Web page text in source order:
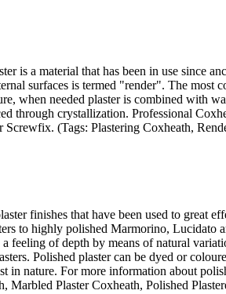
is a material that has been in use since
surfaces is termed "render". The
when needed plaster is combined with
through crystallization. Professional
(Tags: Plastering Coxheath,
finishes that have been used to great
to highly polished Marmorino, Lucidato
of depth by means of natural
Polished plaster can be dyed or
nature. For more information about
Marbled Plaster Coxheath, Polished